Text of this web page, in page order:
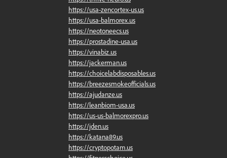
https://usa-zencortex-us.us
https://usa-balmorex.us
https://neotoneecs.us
https://prostadine-usa.us
https://vinabiz.us
https://jackerman.us
https://choicelabdisposables.us
https://breezesmokeofficials.us
https://ajudanze.us
https://leanbiom-usa.us
https://us-us-balmorexpro.us
https://jden.us
https://katana89.us
https://cryptopotam.us